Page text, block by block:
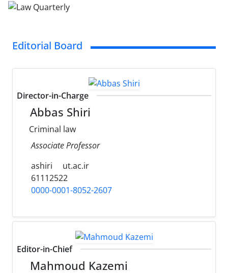
Editorial Board
Director-in-Charge
Abbas Shiri
Criminal law
Associate Professor
ashiri
ut.ac.ir
61112522
0000-0001-8052-2607
Editor-in-Chief
Mahmoud Kazemi